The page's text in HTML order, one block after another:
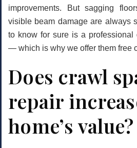
improvements. But sagging
visible beam damage are always
to know for sure is a professional
— which is why we offer them free
Does crawl
repair
home’s value?